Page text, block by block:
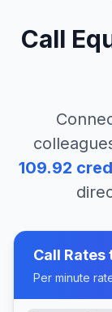
Call
109.92
Call Rates
Per minute